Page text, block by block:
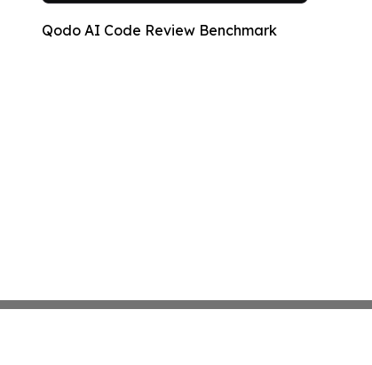
Qodo AI Code Review Benchmark